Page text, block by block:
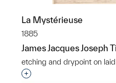
La Mystérieuse
1885
James Jacques Joseph
etching and drypoint on
Interested in adding